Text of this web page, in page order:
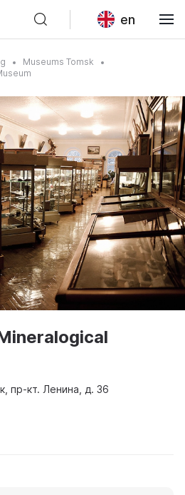
en
Museums Tomsk
пр-кт. Ленина, д. 36